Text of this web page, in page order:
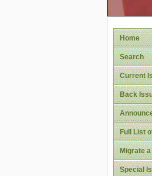
Home
Search
Current
Back
Full List
Migrate
Special